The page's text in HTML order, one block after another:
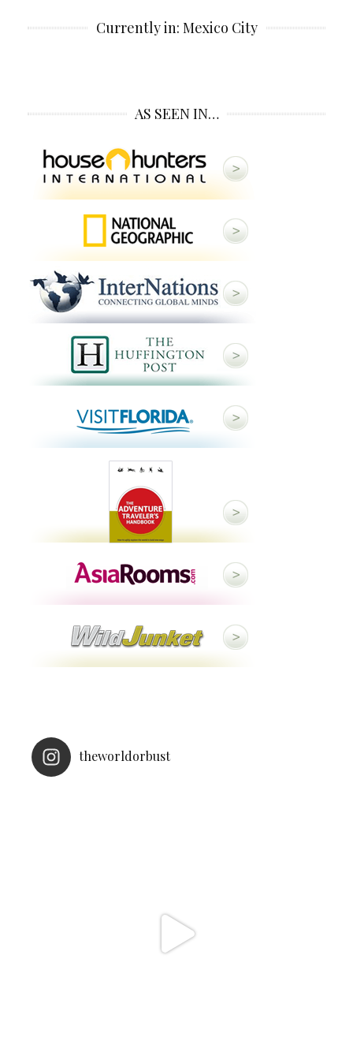
Currently in: Mexico City
AS SEEN IN…
theworldorbust